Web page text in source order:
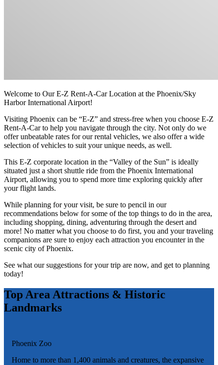
Welcome to Our E-Z Rent-A-Car Location at the Phoenix/Sky
Harbor International Airport!
Visiting Phoenix can be “E-Z” and stress-free when you choose E-Z
Rent-A-Car to help you navigate through the city. Not only do we
offer unbeatable rates for our rental vehicles, we also offer a wide
selection of vehicles to suit your unique needs, as well.
This E-Z corporate location in the “Valley of the Sun” is ideally
situated just a short shuttle ride from the Phoenix International
Airport, allowing you to spend more time exploring quickly after
your flight lands.
While planning for your visit, be sure to pencil in our
recommendations below for some of the top things to do in the area,
including shopping, dining, adventuring through the desert and
more! No matter what you choose to do first, you and your traveling
companions are sure to enjoy each attraction you encounter in the
scenic city of Phoenix.
See what our suggestions for your trip are now, and get to planning
today!
Top Area Attractions & Historic
Landmarks
Phoenix Zoo
Home to more than 1,400 animals and creatures, the expansive